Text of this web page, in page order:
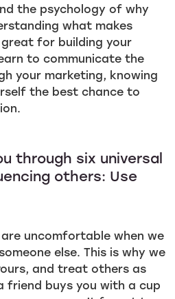
the psychology of why
what makes
for building your
to communicate the
your marketing, knowing
the best chance to
through six universal
others: Use
are uncomfortable when we
else. This is why we
and treat others as
friend buys you with a cup